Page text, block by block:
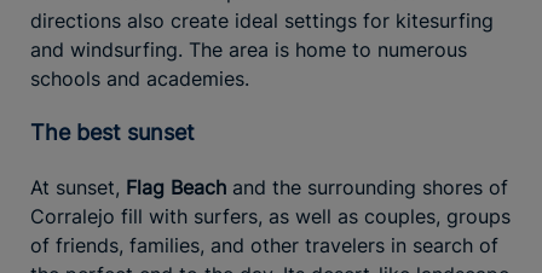
directions also create ideal settings for kitesurfing
and windsurfing. The area is home to numerous
schools and academies.
The best sunset
At sunset, Flag Beach and the surrounding shores of
Corralejo fill with surfers, as well as couples, groups
of friends, families, and other travelers in search of